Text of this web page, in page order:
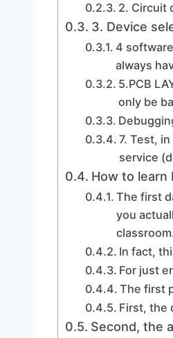
2. Circuit
3. Device
4
always
5.PCB
only be
7. Test,
service
How to learn
The first
you
In fact,
For just
The first
First, the
Second, the